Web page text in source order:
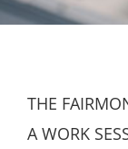
THE
A WORK